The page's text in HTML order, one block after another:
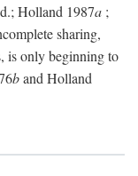
Holland 1987a ;
sharing,
is only beginning to
band Holland